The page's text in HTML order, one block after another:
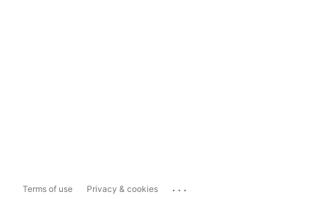
Terms of use Privacy & cookies ...